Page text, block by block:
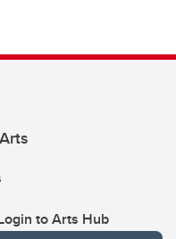
to Arts Hub